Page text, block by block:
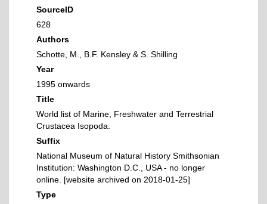
SourceID
628
Authors
Schotte, M., B.F. Kensley & S. Shilling
Year
1995 onwards
Title
World list of Marine, Freshwater and Terrestrial
Crustacea Isopoda.
Suffix
National Museum of Natural History Smithsonian
Institution: Washington D.C., USA - no longer
online. [website archived on 2018-01-25]
Type